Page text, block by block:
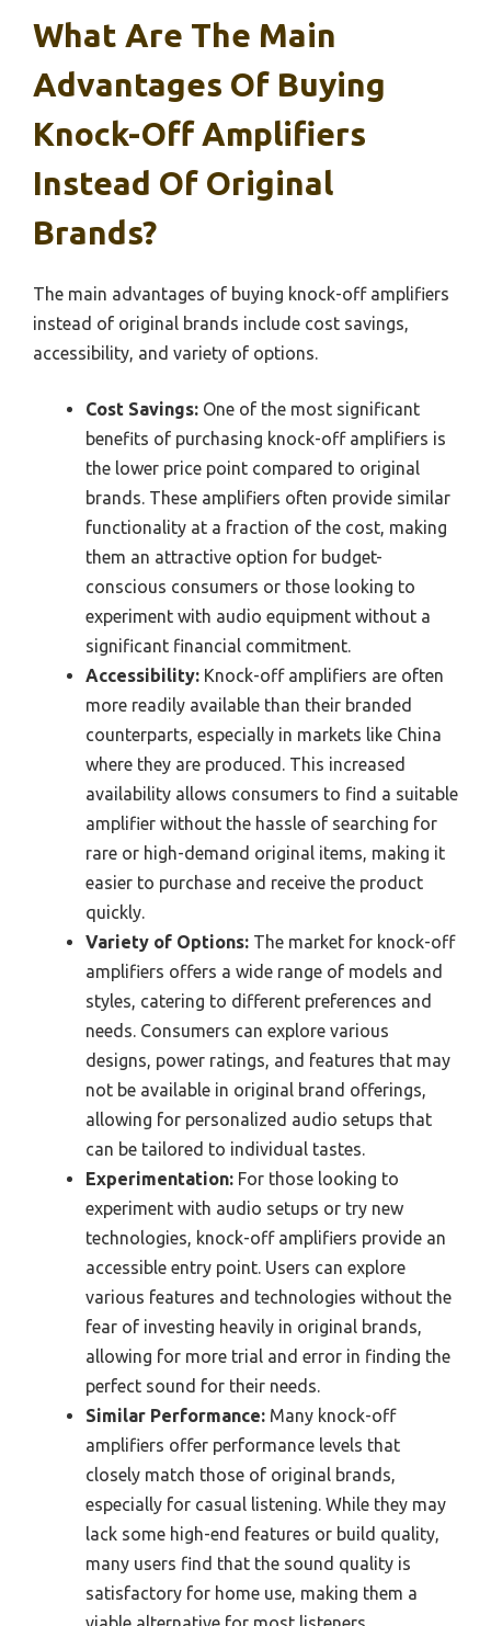
What Are The Main
Advantages Of Buying
Knock-Off Amplifiers
Instead Of Original
Brands?
The main advantages of buying knock-off amplifiers
instead of original brands include cost savings,
accessibility, and variety of options.
Cost Savings: One of the most significant
benefits of purchasing knock-off amplifiers is
the lower price point compared to original
brands. These amplifiers often provide similar
functionality at a fraction of the cost, making
them an attractive option for budget-
conscious consumers or those looking to
experiment with audio equipment without a
significant financial commitment.
Accessibility: Knock-off amplifiers are often
more readily available than their branded
counterparts, especially in markets like China
where they are produced. This increased
availability allows consumers to find a suitable
amplifier without the hassle of searching for
rare or high-demand original items, making it
easier to purchase and receive the product
quickly.
Variety of Options: The market for knock-off
amplifiers offers a wide range of models and
styles, catering to different preferences and
needs. Consumers can explore various
designs, power ratings, and features that may
not be available in original brand offerings,
allowing for personalized audio setups that
can be tailored to individual tastes.
Experimentation: For those looking to
experiment with audio setups or try new
technologies, knock-off amplifiers provide an
accessible entry point. Users can explore
various features and technologies without the
fear of investing heavily in original brands,
allowing for more trial and error in finding the
perfect sound for their needs.
Similar Performance: Many knock-off
amplifiers offer performance levels that
closely match those of original brands,
especially for casual listening. While they may
lack some high-end features or build quality,
many users find that the sound quality is
satisfactory for home use, making them a